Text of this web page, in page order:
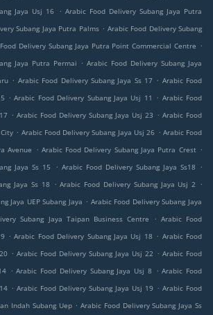
Jaya Usj 16
. Arabic Food Delivery Subang Jaya Putra
Subang Jaya Putra Palms . Arabic Food Delivery Subang
Delivery Subang Jaya Putra Point Commercial Centre .
Jaya Putra Permai . Arabic Food Delivery Subang Jaya
. Arabic Food Delivery Subang Jaya Ss 17 . Arabic Food
. Arabic Food Delivery Subang Jaya Usj 11 . Arabic Food
. Arabic Food Delivery Subang Jaya Usj 23 . Arabic Food
. Arabic Food Delivery Subang Jaya Usj 26 . Arabic Food
Avenue
. Arabic Food Delivery Subang Jaya Putra Crest .
Jaya Ss 15
. Arabic Food Delivery Subang Jaya Ss18
.
Jaya Ss 18
. Arabic Food Delivery Subang Jaya Usj 2
.
Jaya UEP Subang Jaya . Arabic Food Delivery Subang Jaya
Subang Jaya Taipan Business Centre . Arabic Food
. Arabic Food Delivery Subang Jaya Usj 18 . Arabic Food
. Arabic Food Delivery Subang Jaya Usj 22 . Arabic Food
. Arabic Food Delivery Subang Jaya Usj 8 . Arabic Food
. Arabic Food Delivery Subang Jaya Usj 19 . Arabic Food
Indah Subang Uep . Arabic Food Delivery Subang Jaya Ss